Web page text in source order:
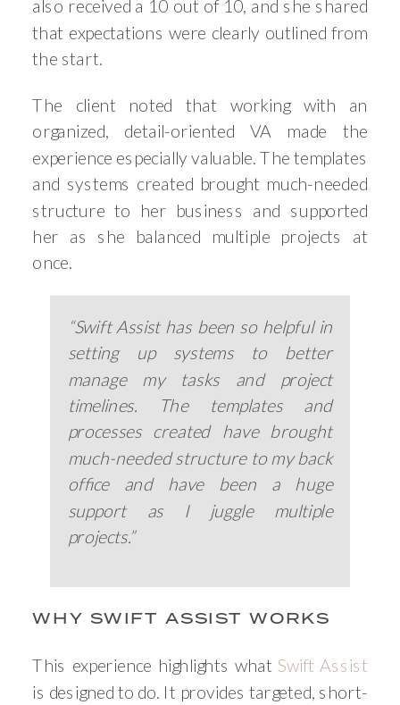
also received a 10 out of 10, and she shared
that expectations were clearly outlined from
the start.
The client noted that working with an
organized, detail-oriented VA made the
experience especially valuable. The templates
and systems created brought much-needed
structure to her business and supported
her as she balanced multiple projects at
once.
“Swift Assist has been so helpful in
setting up systems to better
manage my tasks and project
timelines. The templates and
processes created have brought
much-needed structure to my back
office and have been a huge
support as I juggle multiple
projects.”
WHY SWIFT ASSIST WORKS
This experience highlights whatSwift Assist
is designed to do. It provides targeted, short-